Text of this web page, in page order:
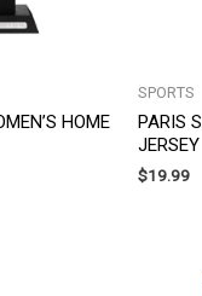
HOME
SPORTS
PARIS
JERSEY
$19.99